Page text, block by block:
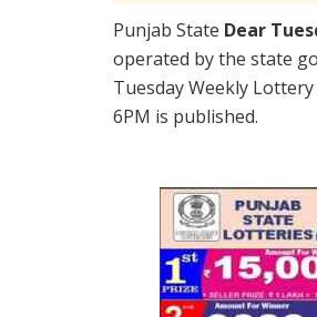
Punjab State Dear
operated by the state
Tuesday Weekly
6PM is published.